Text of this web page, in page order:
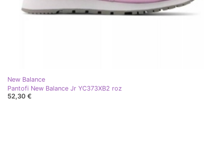
New Balance
Pantofi New Balance Jr YC373XB2 roz
52,30 €